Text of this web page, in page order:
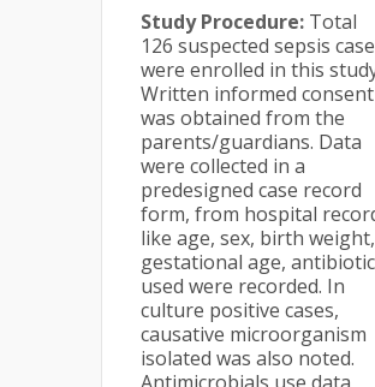
Study Procedure: Total
126 suspected sepsis
were enrolled in this
Written informed consent
was obtained from the
parents/guardians. Data
were collected in a
predesigned case record
form, from hospital
like age, sex, birth weight,
gestational age,
used were recorded. In
culture positive cases,
causative microorganism
isolated was also noted.